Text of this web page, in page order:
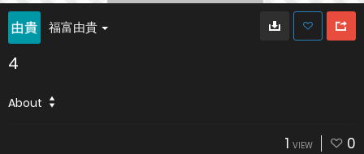
福富由貴
4
About
1 VIEW 0